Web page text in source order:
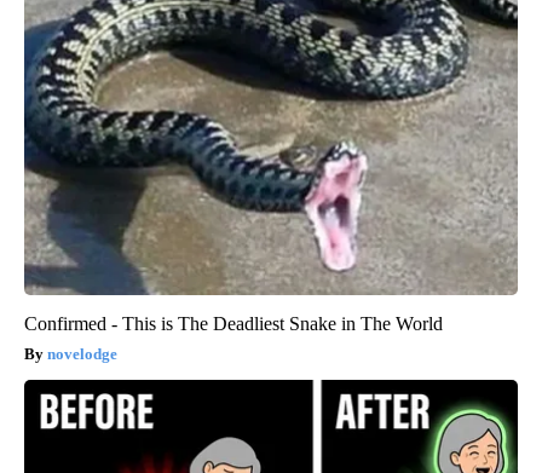
Confirmed - This is The Deadliest Snake in The World
novelodge